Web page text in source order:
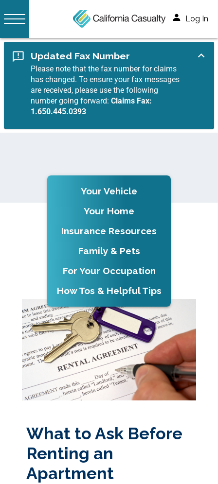
Log In
Updated Fax Number
Please note that the fax number for claims
has changed. To ensure your fax messages
are received, please use the following
number going forward:Claims Fax:
1.650.445.0393
Your Vehicle
Your Home
Insurance Resources
Family & Pets
For Your Occupation
How Tos & Helpful Tips
What to Ask Before
Renting an
Apartment